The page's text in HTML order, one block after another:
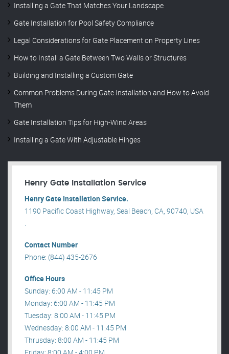
Installing a Gate That Matches Your Landscape
Gate Installation for Pool Safety Compliance
Legal Considerations for Gate Placement on Property Lines
How to Install a Gate Between Two Walls or Structures
Building and Installing a Custom Gate
Common Problems During Gate Installation and How to Avoid
Them
Gate Installation Tips for High-Wind Areas
Installing a Gate With Adjustable Hinges
Henry Gate Installation Service
Henry Gate Installation Service.
1190 Pacific Coast Highway, Seal Beach, CA, 90740, USA
.
Contact Number
Phone: (844) 435-2676
Office Hours
Sunday: 6:00 AM - 11:45 PM
Monday: 6:00 AM - 11:45 PM
Tuesday: 8:00 AM - 11:45 PM
Wednesday: 8:00 AM - 11:45 PM
Thrusday: 8:00 AM - 11:45 PM